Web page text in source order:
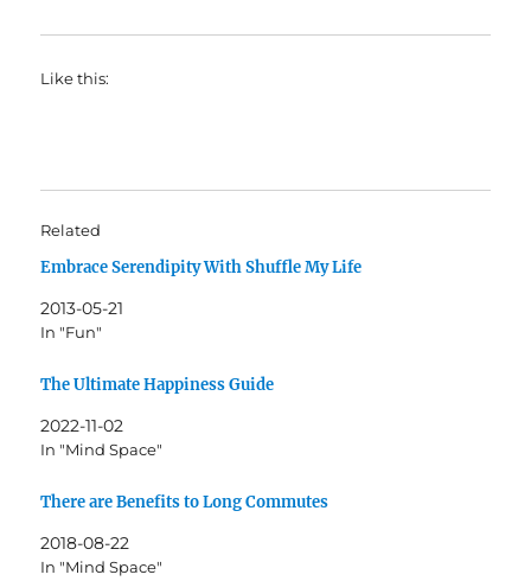
Like this:
Related
Embrace Serendipity With Shuffle My Life
2013-05-21
In "Fun"
The Ultimate Happiness Guide
2022-11-02
In "Mind Space"
There are Benefits to Long Commutes
2018-08-22
In "Mind Space"